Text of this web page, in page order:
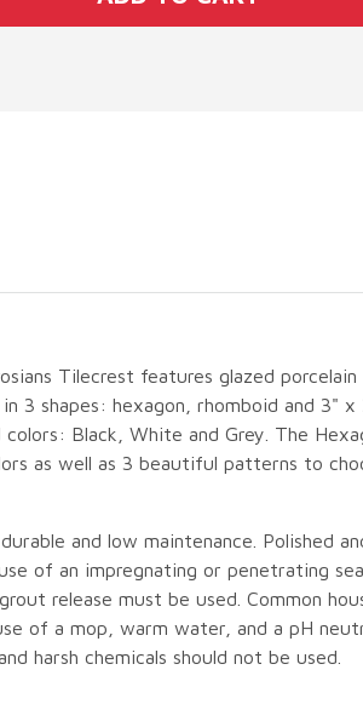
Tilecrest features glazed
3 shapes: hexagon, rhomboid and 3" x
Black, White and Grey. The
as well as 3 beautiful patterns to
and low maintenance. Polished
of an impregnating or penetrating
release must be used. Common
of a mop, warm water, and a pH
harsh chemicals should not be used.